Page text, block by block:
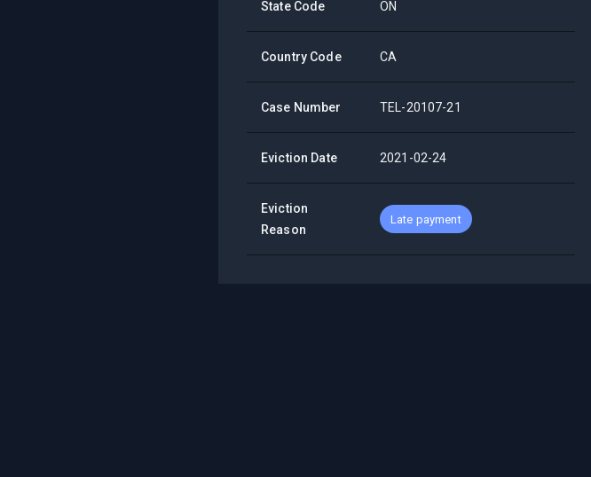
State Code ON
Country Code CA
Case Number TEL-20107-21
Eviction Date 2021-02-24
Eviction
Reason
Late payment